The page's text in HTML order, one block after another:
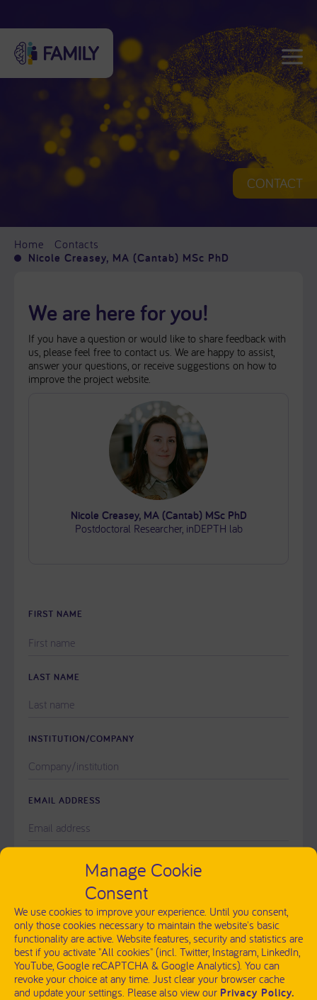
Manage Cookie
Consent
We use cookies to improve your experience. Until you consent,
only those cookies necessary to maintain the website's basic
functionality are active. Website features, security and statistics are
best if you activate "All cookies" (incl. Twitter, Instagram, LinkedIn,
YouTube, Google reCAPTCHA & Google Analytics). You can
revoke your choice at any time. Just clear your browser cache
and update your settings. Please also view our Privacy Policy.
CONTACT
Home Contacts
Nicole Creasey, MA (Cantab) MSc PhD
We are here for you!
If you have a question or would like to share feedback with
us, please feel free to contact us. We are happy to assist,
answer your questions, or receive suggestions on how to
improve the project website.
Nicole Creasey, MA (Cantab) MSc PhD
Postdoctoral Researcher, inDEPTH lab
FIRST NAME
LEAVE
FIELD
LAST NAME
INSTITUTION/COMPANY
EMAIL ADDRESS
EMPTY.